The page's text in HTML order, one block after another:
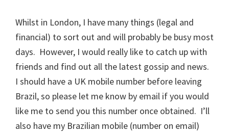
Whilst in London, I have many things (legal and
financial) to sort out and will probably be busy most
days. However, I would really like to catch up with
friends and find out all the latest gossip and news.
I should have a UK mobile number before leaving
Brazil, so please let me know by email if you would
like me to send you this number once obtained. I’ll
also have my Brazilian mobile (number on email)